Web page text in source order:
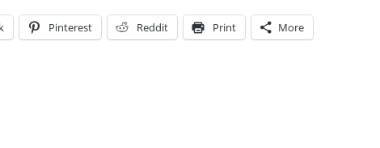
Pinterest Reddit Print More